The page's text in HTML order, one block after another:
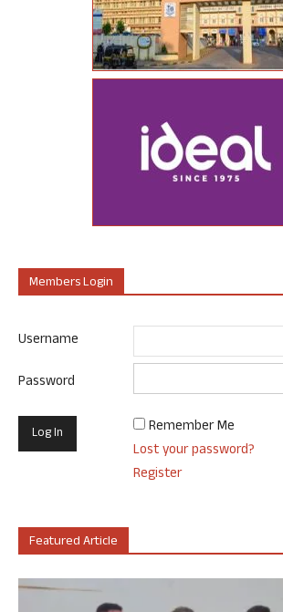
Members Login
Username
Password
Remember Me
Lost your password?
Register
Featured Article